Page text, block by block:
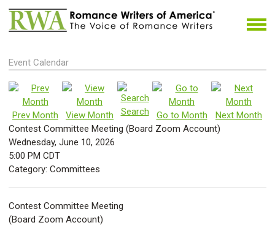
Event Calendar
Prev Month View Month Search Go to Month
Next Month
Contest Committee Meeting (Board Zoom Account)
Wednesday, June 10, 2026
5:00 PM CDT
Category: Committees
Contest Committee Meeting
(Board Zoom Account)